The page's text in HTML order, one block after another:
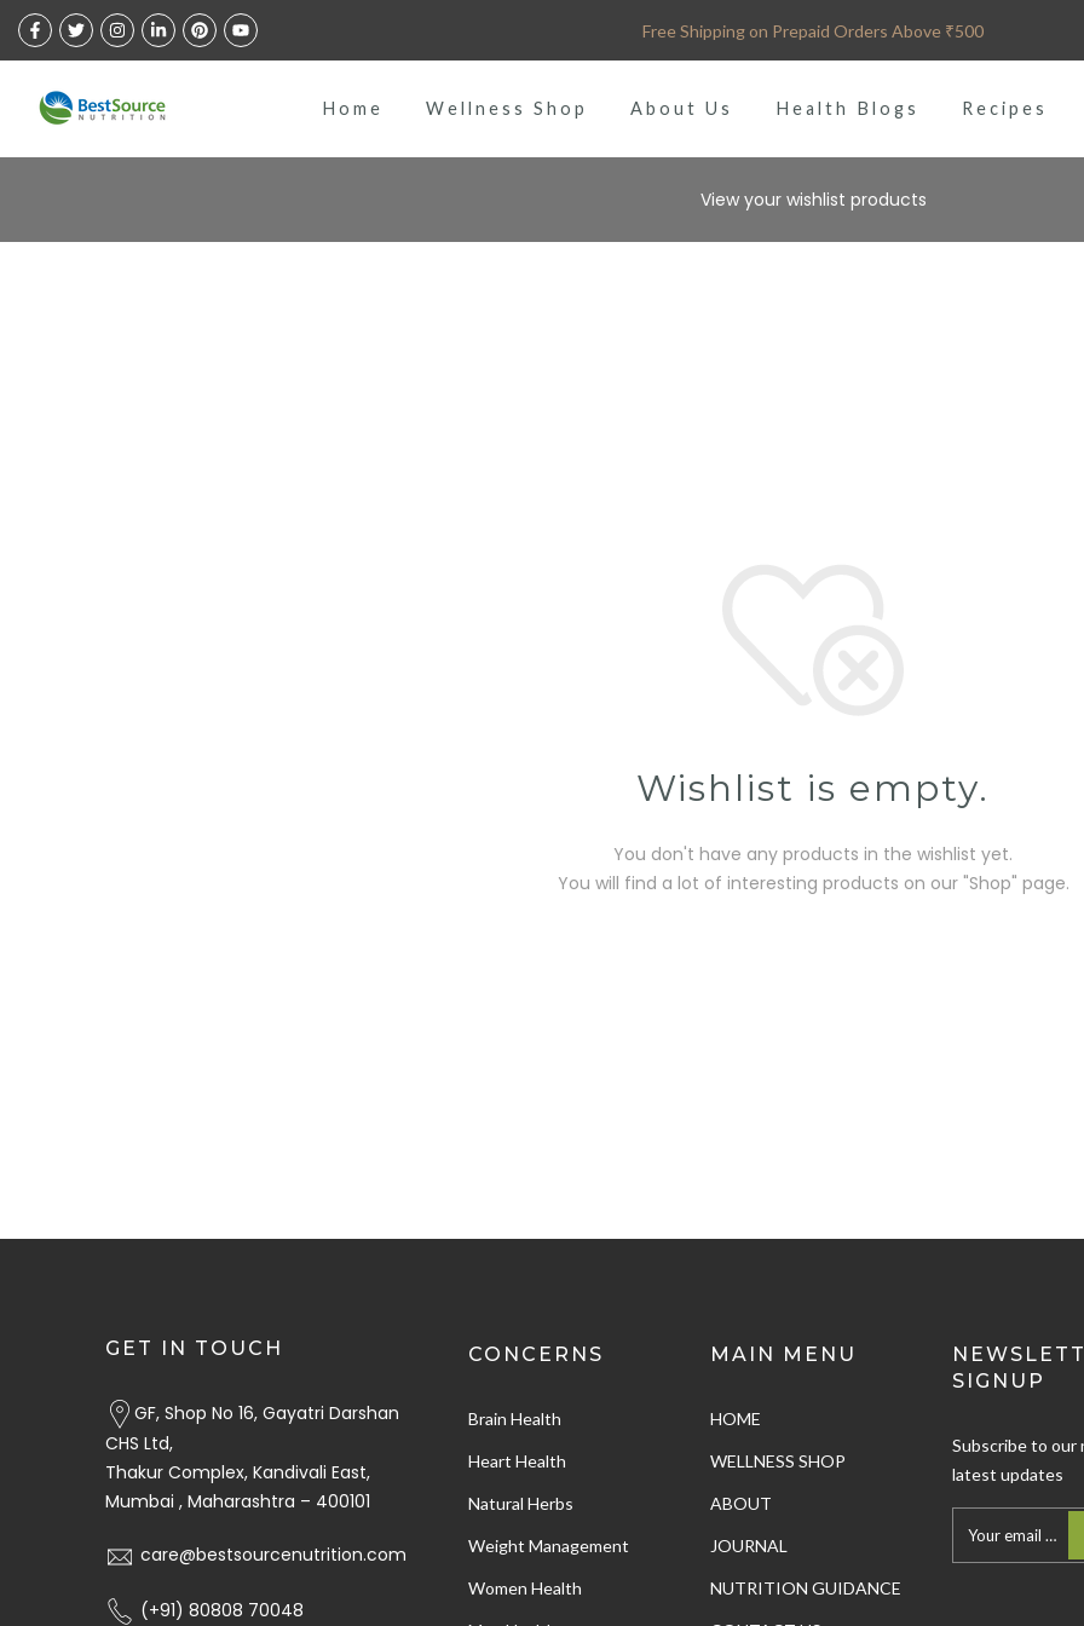
Skip
to
Free Shipping on Prepaid Orders Above ₹500
Home Wellness Shop About Us Health Blogs Recipes
View your wishlist products
Wishlist is empty.
You don't have any products in the wishlist yet.
You will find a lot of interesting products on our "Shop" page.
GET IN TOUCH
GF, Shop No 16, Gayatri Darshan
CHS Ltd,
Thakur Complex, Kandivali East,
Mumbai , Maharashtra – 400101
care@bestsourcenutrition.com
(+91) 80808 70048
CONCERNS
Brain Health
Heart Health
Natural Herbs
Weight Management
Women Health
MAIN MENU
HOME
WELLNESS SHOP
ABOUT
JOURNAL
NUTRITION GUIDANCE
SIGNUP
Subscribe to
latest updates